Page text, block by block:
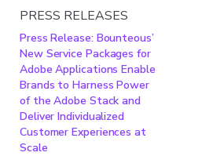
PRESS RELEASES
Press Release: Bounteous’
New Service Packages for
Adobe Applications Enable
Brands to Harness Power
of the Adobe Stack and
Deliver Individualized
Customer Experiences at
Scale